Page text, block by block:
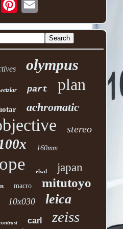
olympus
part plan
achromatic
stereo
160mm
elwd japan
macro mitutoyo
10x030 leica
carl zeiss